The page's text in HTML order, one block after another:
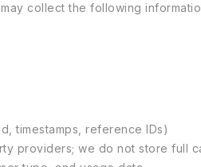
collect the following
timestamps, reference IDs)
providers; we do not store full